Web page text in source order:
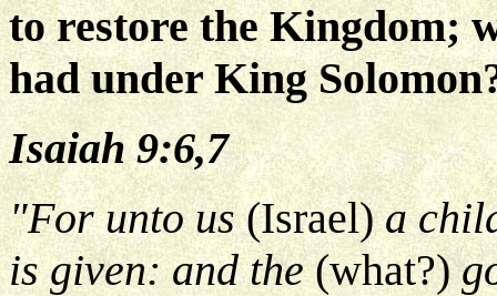
to restore the Kingdom;
had under King
Isaiah 9:6,7
"For unto us(Israel)a
is given: and the(what?)